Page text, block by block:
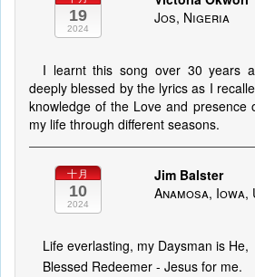
19
2024
Jos, Nigeria
I learnt this song over 30 years
deeply blessed by the lyrics as I
knowledge of the Love and presence
my life through different seasons.
十月
10
2024
Jim Balster
Anamosa,
Life everlasting, my Daysman is He,
Blessed Redeemer - Jesus for me.